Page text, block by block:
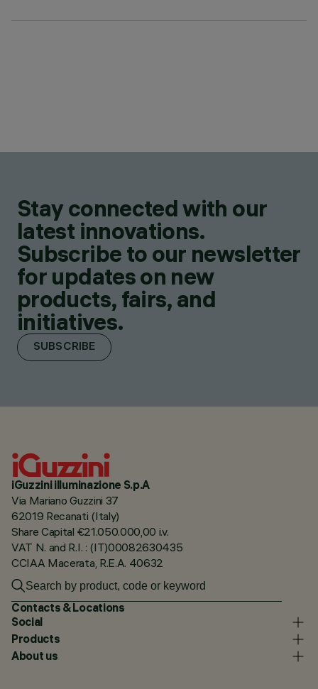
Stay connected with our
latest innovations.
Subscribe to our newsletter
for updates on new
products, fairs, and
initiatives.
SUBSCRIBE
iGuzzini illuminazione S.p.A
Via Mariano Guzzini 37
62019 Recanati (Italy)
Share Capital €21.050.000,00 i.v.
VAT N. and R.I. : (IT)00082630435
CCIAA Macerata, R.E.A. 40632
Contacts & Locations
Social
Products
About us